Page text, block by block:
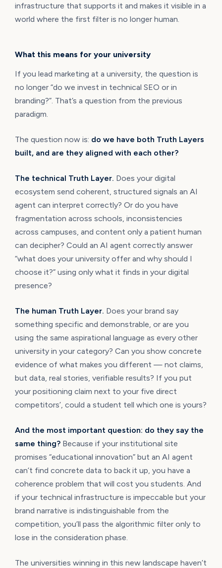
infrastructure that supports it and makes it visible in a
world where the first filter is no longer human.
What this means for your university
If you lead marketing at a university, the question is
no longer “do we invest in technical SEO or in
branding?”. That’s a question from the previous
paradigm.
The question now is: do we have both Truth Layers
built, and are they aligned with each other?
The technical Truth Layer. Does your digital
ecosystem send coherent, structured signals an AI
agent can interpret correctly? Or do you have
fragmentation across schools, inconsistencies
across campuses, and content only a patient human
can decipher? Could an AI agent correctly answer
“what does your university offer and why should I
choose it?” using only what it finds in your digital
presence?
The human Truth Layer. Does your brand say
something specific and demonstrable, or are you
using the same aspirational language as every other
university in your category? Can you show concrete
evidence of what makes you different — not claims,
but data, real stories, verifiable results? If you put
your positioning claim next to your five direct
competitors’, could a student tell which one is yours?
And the most important question: do they say the
same thing?Because if your institutional site
promises “educational innovation” but an AI agent
can’t find concrete data to back it up, you have a
coherence problem that will cost you students. And
if your technical infrastructure is impeccable but your
brand narrative is indistinguishable from the
competition, you’ll pass the algorithmic filter only to
lose in the consideration phase.
The universities winning in this new landscape haven’t